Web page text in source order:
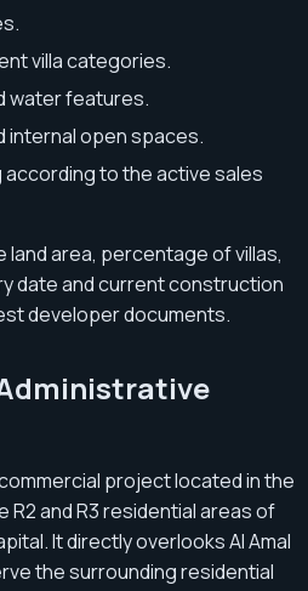
villa categories.
water features.
internal open spaces.
according to the active sales
area, percentage of villas,
date and current construction
developer documents.
project located in the
and R3 residential areas of
It directly overlooks Al Amal
the surrounding residential